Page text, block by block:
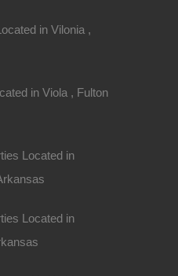
in Vilonia ,
in Viola , Fulton
Located in
Located in